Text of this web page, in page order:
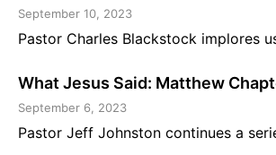
September 10, 2023
Pastor Charles Blackstock implores
What Jesus Said: Matthew
September 6, 2023
Pastor Jeff Johnston continues a